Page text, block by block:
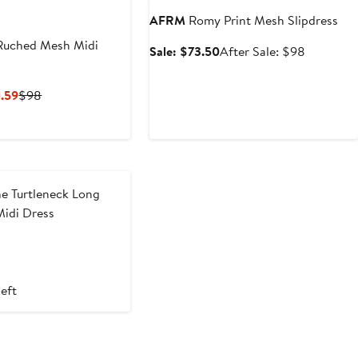
Mesh Midi
Current
$98Previous
AFRM Romy Print Mesh Slipdress
Sale: $73.50Sale
After Sale: $98
Turtleneck Long
Dress